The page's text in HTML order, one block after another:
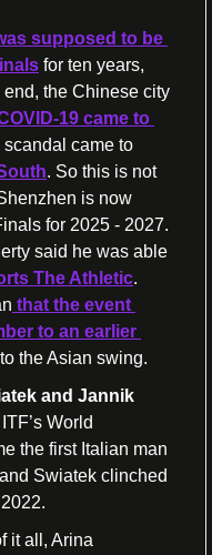
supposed to be
for ten years,
the Chinese city
19 came to
came to
. So this is not
is now
for 2025 - 2027.
said he was able
The Athletic.
that the event
to an earlier
the Asian swing.
and Jannik
World
the first Italian man
Swiatek clinched
it all, Arina